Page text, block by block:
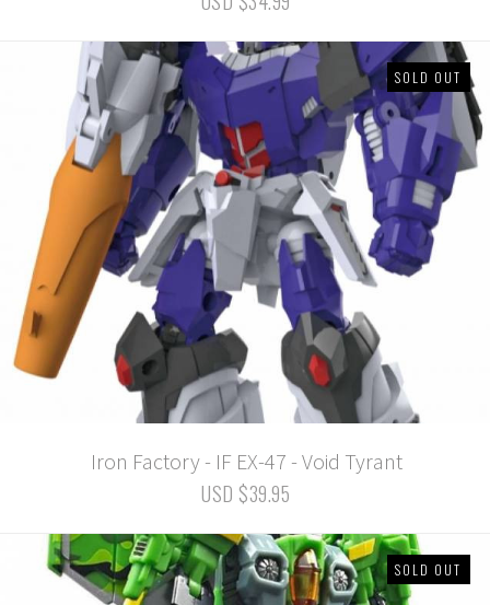
SOLD OUT
Iron Factory - IF EX-47 - Void Tyrant
USD $39.95
SOLD OUT